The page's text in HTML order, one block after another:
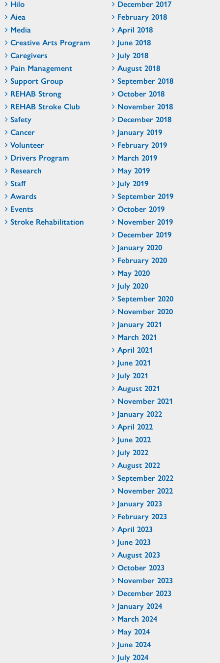
Hilo
Aiea
Media
Creative Arts Program
Caregivers
Pain Management
Support Group
REHAB Strong
REHAB Stroke Club
Safety
Cancer
Volunteer
Drivers Program
Research
Staff
Awards
Events
Stroke Rehabilitation
December 2017
February 2018
April 2018
June 2018
July 2018
August 2018
September 2018
October 2018
November 2018
December 2018
January 2019
February 2019
March 2019
May 2019
July 2019
September 2019
October 2019
November 2019
December 2019
January 2020
February 2020
May 2020
July 2020
September 2020
November 2020
January 2021
March 2021
April 2021
June 2021
July 2021
August 2021
November 2021
January 2022
April 2022
June 2022
July 2022
August 2022
September 2022
November 2022
January 2023
February 2023
April 2023
June 2023
August 2023
October 2023
November 2023
December 2023
January 2024
March 2024
May 2024
June 2024
July 2024